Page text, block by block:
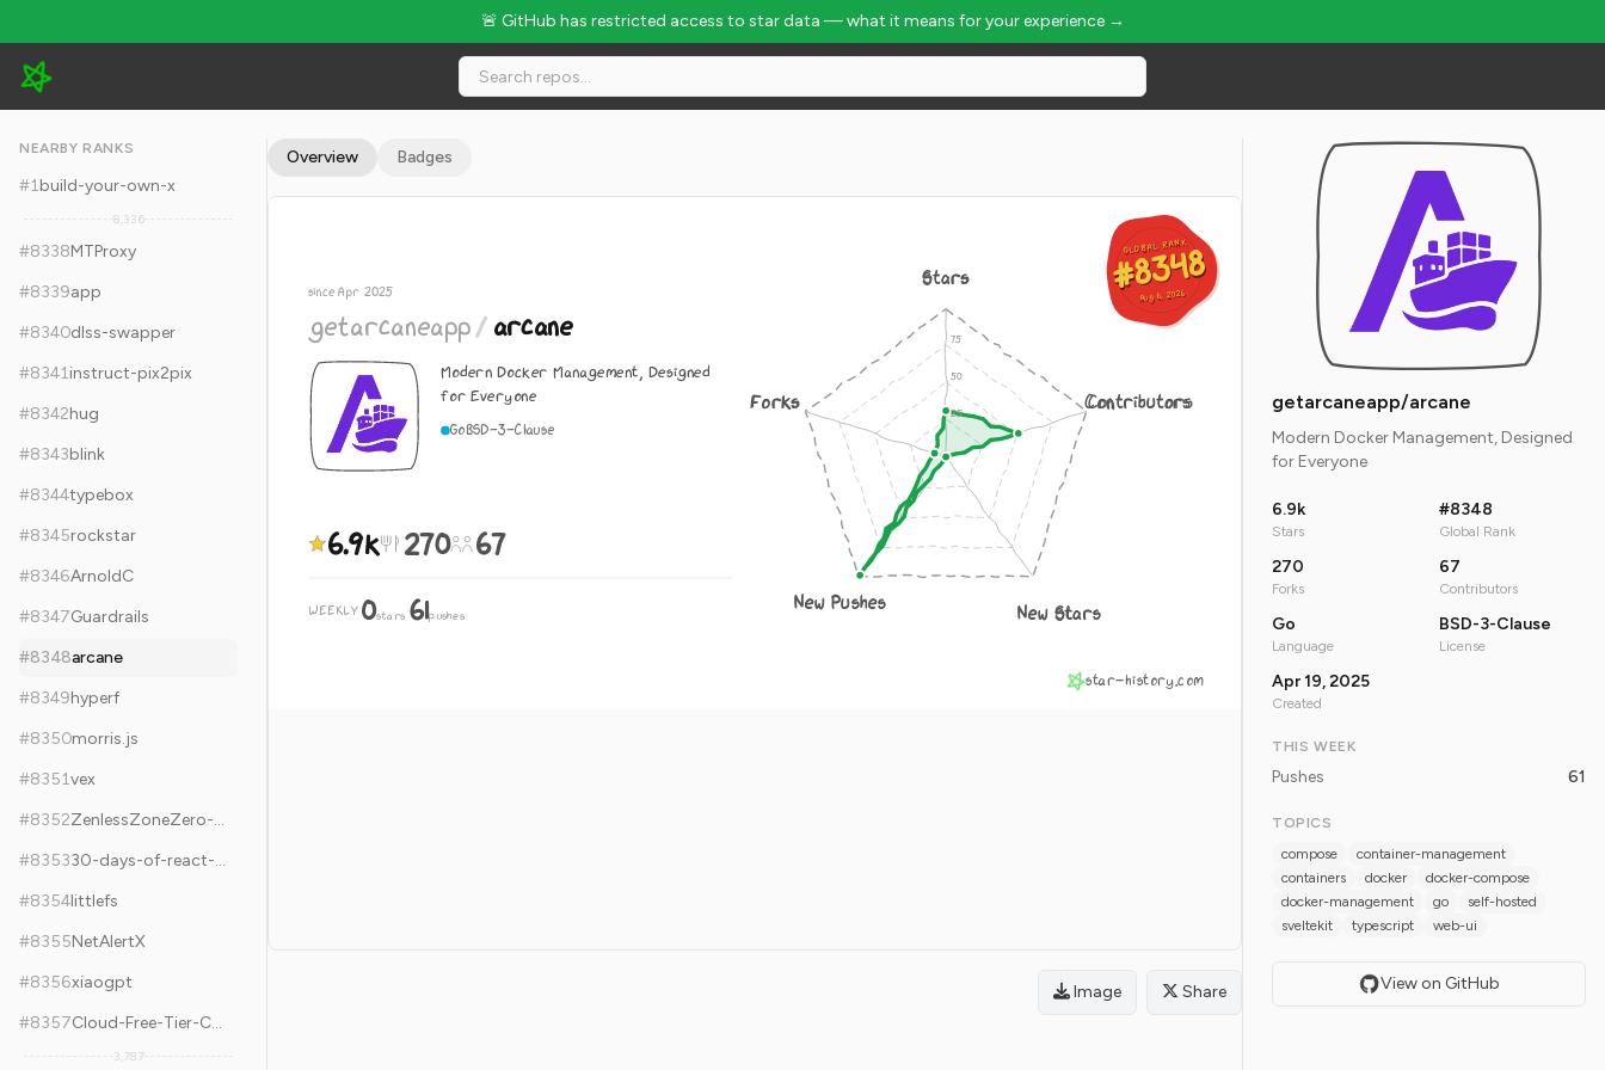
🚨 GitHub has restricted access to star data — what it means for your experience →
getarcaneapp/arcane - 6.9k Stars · Global Rank #8348
NEARBY RANKS
#1build-your-own-x
8,336
#8338MTProxy
#8339app
#8340dlss-swapper
#8341instruct-pix2pix
#8342hug
#8343blink
#8344typebox
#8345rockstar
#8346ArnoldC
#8347Guardrails
#8348arcane
#8349hyperf
#8350morris.js
#8351vex
#8352
ZenlessZoneZero-OneDragon
#8353
30-days-of-react-native
#8354littlefs
#8355NetAlertX
#8356xiaogpt
#8357 Cloud-Free-Tier-Comparison
3,787
Overview Badges
GLOBAL RANK
#8348
Aug 6, 2026
GLOBAL RANK
#8348
Aug 6, 2026
since Apr 2025
getarcaneapp/arcane
Modern Docker Management, Designed
for Everyone
GoBSD-3-Clause
6.9k 270 67
WEEKLY 0stars·61pushes
Stars
Contributors
New Stars
New Pushes
Forks
star-history.com
Image Share
getarcaneapp/arcane
Modern Docker Management, Designed
for Everyone
6.9k
Stars
#8348
Global Rank
270
Forks
67
Contributors
Go
Language
BSD-3-Clause
License
Apr 19, 2025
Created
THIS WEEK
Pushes 61
TOPICS
compose
container-management
containers
docker
docker-compose
docker-management
go
self-hosted
sveltekit
typescript web-ui
View on GitHub